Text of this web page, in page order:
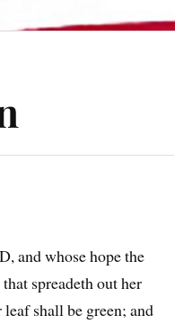
and whose hope the
spreadeth out her
shall be green; and